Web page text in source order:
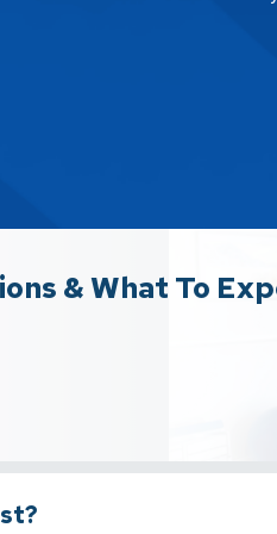
& What To